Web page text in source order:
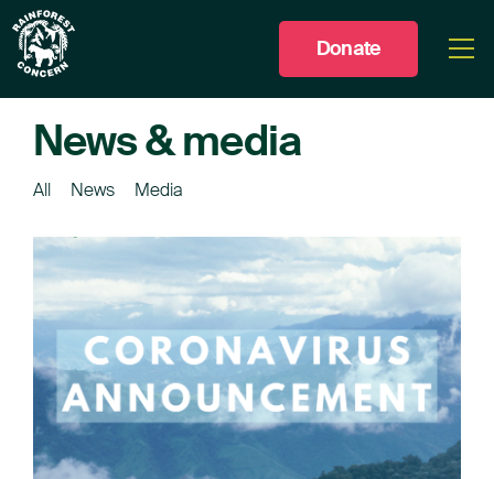
Donate
News & media
All News Media